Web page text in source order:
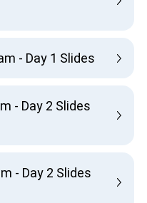
- Day 1 Slides
- Day 2 Slides
- Day 2 Slides